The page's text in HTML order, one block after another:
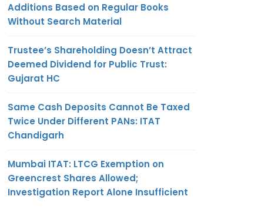
Additions Based on Regular Books
Without Search Material
Trustee’s Shareholding Doesn’t Attract
Deemed Dividend for Public Trust:
Gujarat HC
Same Cash Deposits Cannot Be Taxed
Twice Under Different PANs: ITAT
Chandigarh
Mumbai ITAT: LTCG Exemption on
Greencrest Shares Allowed;
Investigation Report Alone Insufficient